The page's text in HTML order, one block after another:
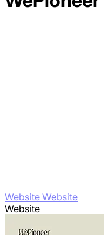
Website Website
Website